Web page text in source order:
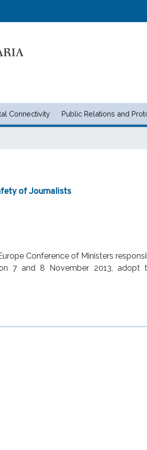
Connectivity Public Relations and
съобщенията |
of Journalists
Conference of Ministers
7 and 8 November 2013, adopt